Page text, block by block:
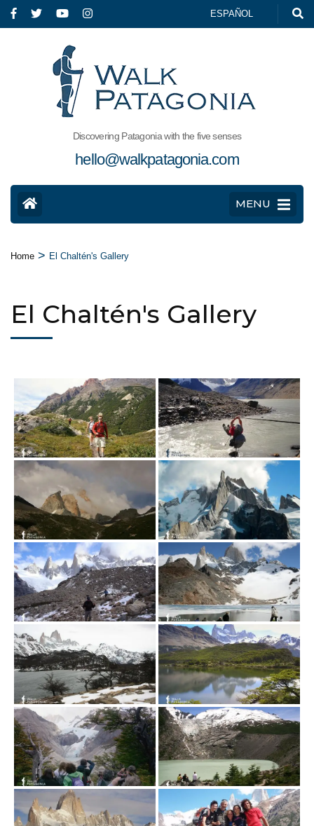
ESPAÑOL
Discovering Patagonia with the five senses
hello@walkpatagonia.com
MENU
Home > El Chaltén's Gallery
El Chaltén's Gallery